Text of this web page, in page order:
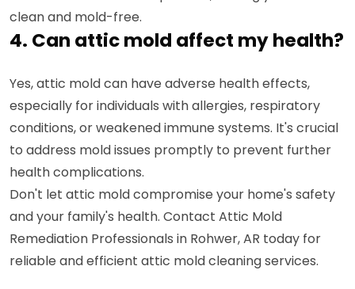
clean and mold-free.
4. Can attic mold affect my health?
Yes, attic mold can have adverse health effects,
especially for individuals with allergies, respiratory
conditions, or weakened immune systems. It's crucial
to address mold issues promptly to prevent further
health complications.
Don't let attic mold compromise your home's safety
and your family's health. Contact Attic Mold
Remediation Professionals in Rohwer, AR today for
reliable and efficient attic mold cleaning services.